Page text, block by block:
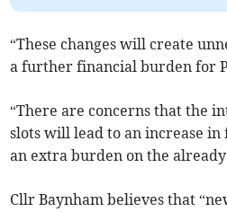
“These changes will create
a further financial burden for
“There are concerns that the
slots will lead to an increase
an extra burden on the
Cllr Baynham believes that